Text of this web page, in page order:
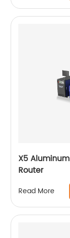
X5
Router
Read More